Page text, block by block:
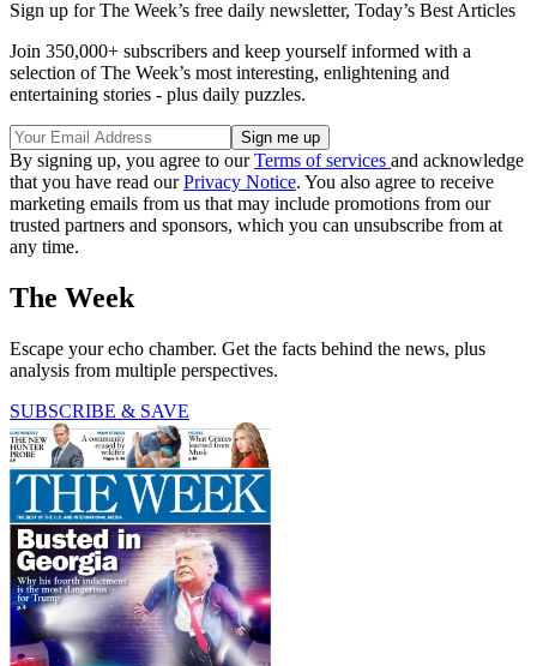
Sign up for The Week’s free daily newsletter, Today’s Best Articles
Join 350,000+ subscribers and keep yourself informed with a
selection of The Week’s most interesting, enlightening and
entertaining stories - plus daily puzzles.
By signing up, you agree to ourTerms of services and acknowledge
that you have read ourPrivacy Notice. You also agree to receive
marketing emails from us that may include promotions from our
trusted partners and sponsors, which you can unsubscribe from at
any time.
The Week
Escape your echo chamber. Get the facts behind the news, plus
analysis from multiple perspectives.
SUBSCRIBE & SAVE